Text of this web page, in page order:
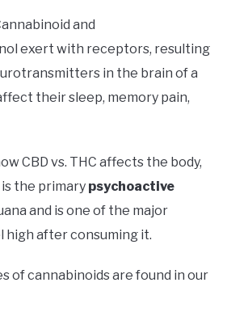
and
exert with receptors, resulting
in the brain of a
their sleep, memory pain,
CBD vs. THC affects the body,
the primary psychoactive
and is one of the major
high after consuming it.
of cannabinoids are found in our